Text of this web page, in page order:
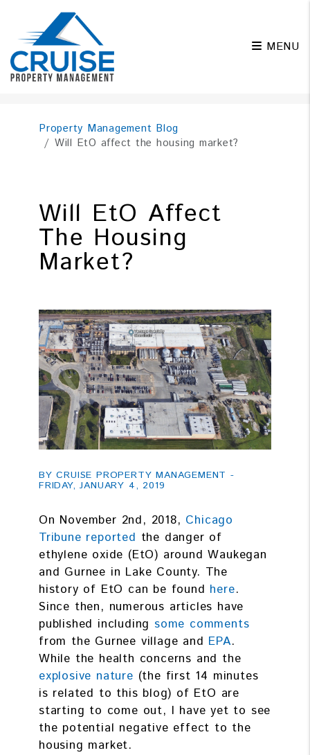
MENU
Property Management Blog
Will EtO affect the housing market?
Will EtO Affect
The Housing
Market?
BY CRUISE PROPERTY MANAGEMENT -
FRIDAY, JANUARY 4, 2019
On November 2nd, 2018, Chicago
Tribune reported the danger of
ethylene oxide (EtO) around Waukegan
and Gurnee in Lake County. The
history of EtO can be found here.
Since then, numerous articles have
published including some comments
from the Gurnee village and EPA.
While the health concerns and the
explosive nature (the first 14 minutes
is related to this blog) of EtO are
starting to come out, I have yet to see
the potential negative effect to the
housing market.